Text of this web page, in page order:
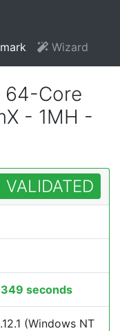
Wizard
64-Core
- 1MH -
VALIDATED
seconds
(Windows NT